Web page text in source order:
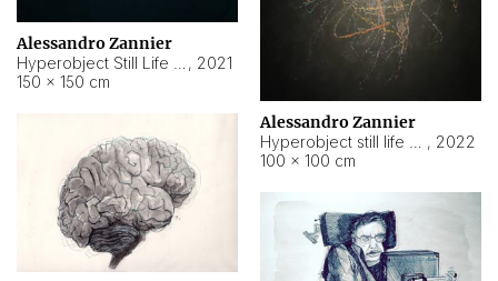
Alessandro Zannier
, 2021
150 × 150 cm
Alessandro Zannier
, 2022
100 × 100 cm